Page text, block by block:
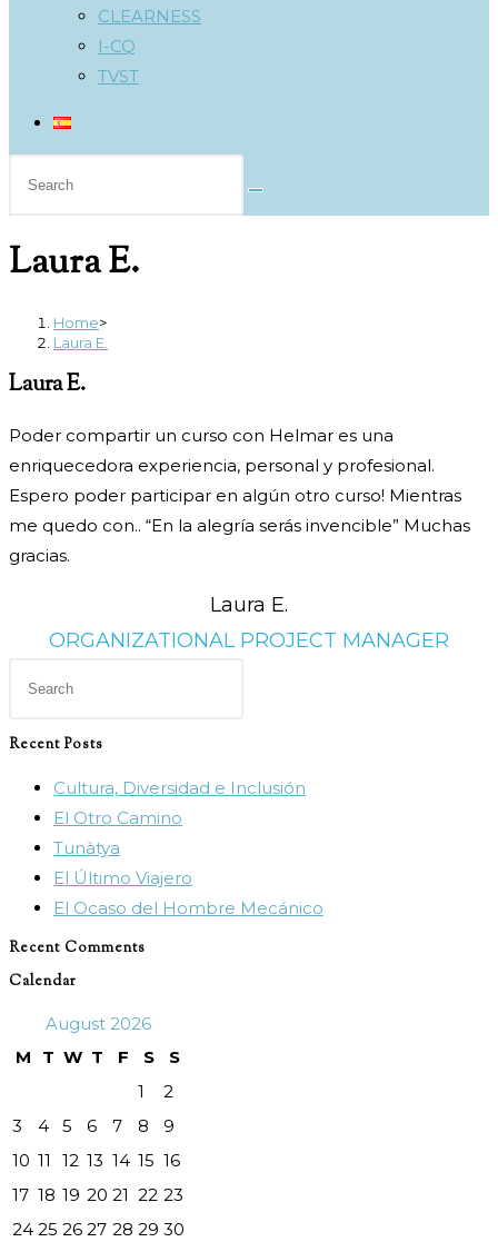
CLEARNESS
I-CQ
TVST
Laura E.
Home>
Laura E.
Laura E.
Poder compartir un curso con Helmar es una
enriquecedora experiencia, personal y profesional.
Espero poder participar en algún otro curso! Mientras
me quedo con.. “En la alegría serás invencible” Muchas
gracias.
Laura E.
ORGANIZATIONAL PROJECT MANAGER
the
Recent Posts
Cultura, Diversidad e Inclusión
El Otro Camino
Tunàtya
El Último Viajero
El Ocaso del Hombre Mecánico
Recent Comments
Calendar
August 2026
M
T W T F S
S
1
2
3
4 5 6 7 8
9
10 11 12 13 14 15 16
17 18 19 20 21 22 23
24 25 26 27 28 29 30